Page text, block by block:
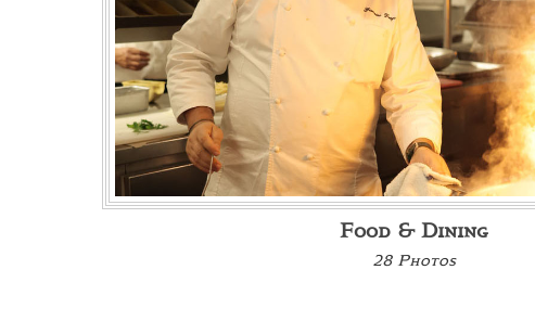
Food & Dining
28 Photos